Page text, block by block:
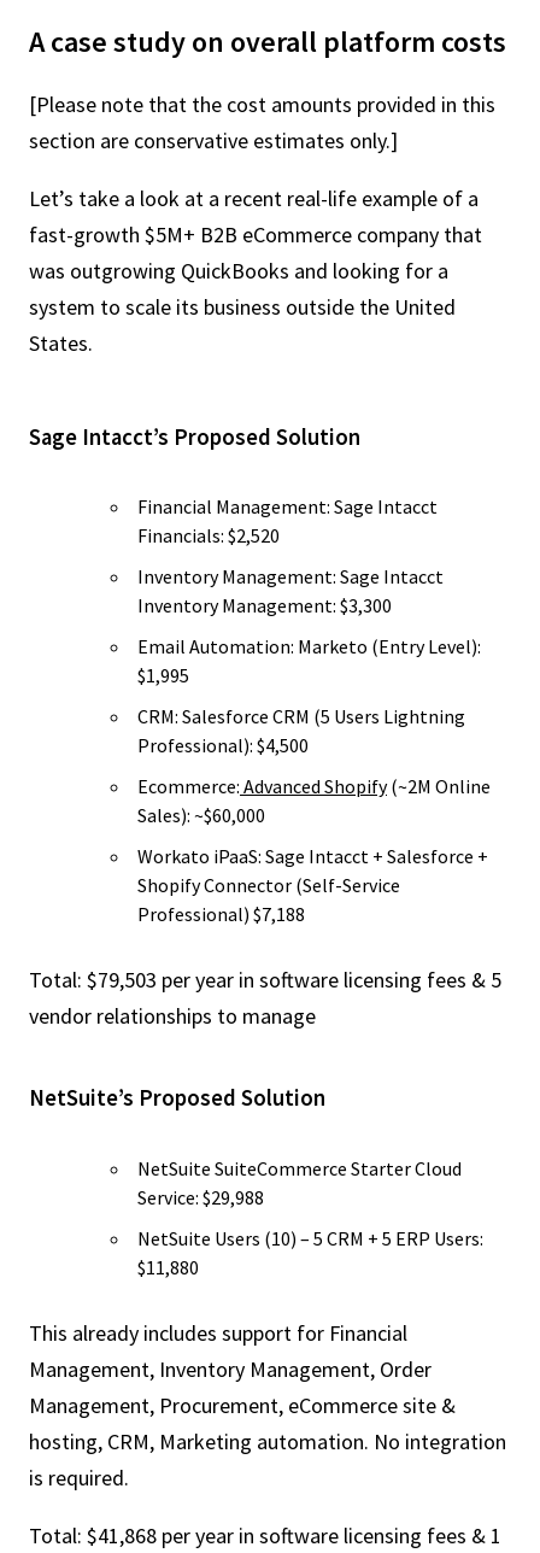
A case study on overall platform costs
[Please note that the cost amounts provided in this
section are conservative estimates only.]
Let’s take a look at a recent real-life example of a
fast-growth $5M+ B2B eCommerce company that
was outgrowing QuickBooks and looking for a
system to scale its business outside the United
States.
Sage Intacct’s Proposed Solution
Financial Management: Sage Intacct
Financials: $2,520
Inventory Management: Sage Intacct
Inventory Management: $3,300
Email Automation: Marketo (Entry Level):
$1,995
CRM: Salesforce CRM (5 Users Lightning
Professional): $4,500
Ecommerce: Advanced Shopify(~2M Online
Sales): ~$60,000
Workato iPaaS: Sage Intacct + Salesforce +
Shopify Connector (Self-Service
Professional) $7,188
Total: $79,503 per year in software licensing fees & 5
vendor relationships to manage
NetSuite’s Proposed Solution
NetSuite SuiteCommerce Starter Cloud
Service: $29,988
NetSuite Users (10) – 5 CRM + 5 ERP Users:
$11,880
This already includes support for Financial
Management, Inventory Management, Order
Management, Procurement, eCommerce site &
hosting, CRM, Marketing automation. No integration
is required.
Total: $41,868 per year in software licensing fees & 1